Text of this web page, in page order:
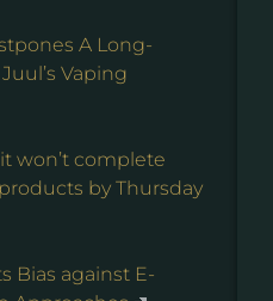
A Long-
Vaping
it won’t complete
by Thursday
Bias against E-